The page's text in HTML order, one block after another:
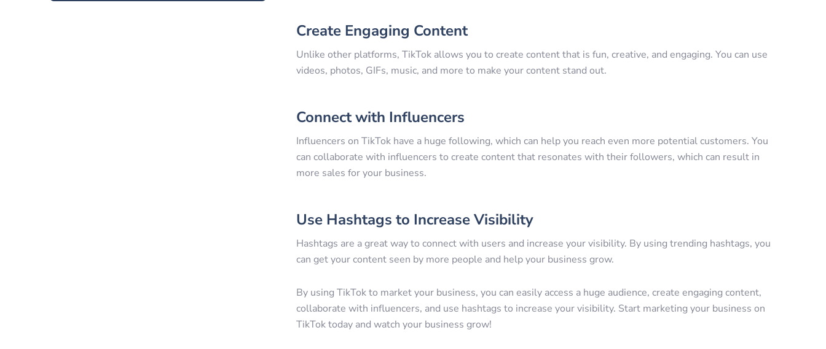
Create Engaging Content
Unlike other platforms, TikTok allows you to create content that is fun, creative, and engaging. You can use
videos, photos, GIFs, music, and more to make your content stand out.
Connect with Influencers
Influencers on TikTok have a huge following, which can help you reach even more potential customers. You
can collaborate with influencers to create content that resonates with their followers, which can result in
more sales for your business.
Use Hashtags to Increase Visibility
Hashtags are a great way to connect with users and increase your visibility. By using trending hashtags, you
can get your content seen by more people and help your business grow.
By using TikTok to market your business, you can easily access a huge audience, create engaging content,
collaborate with influencers, and use hashtags to increase your visibility. Start marketing your business on
TikTok today and watch your business grow!